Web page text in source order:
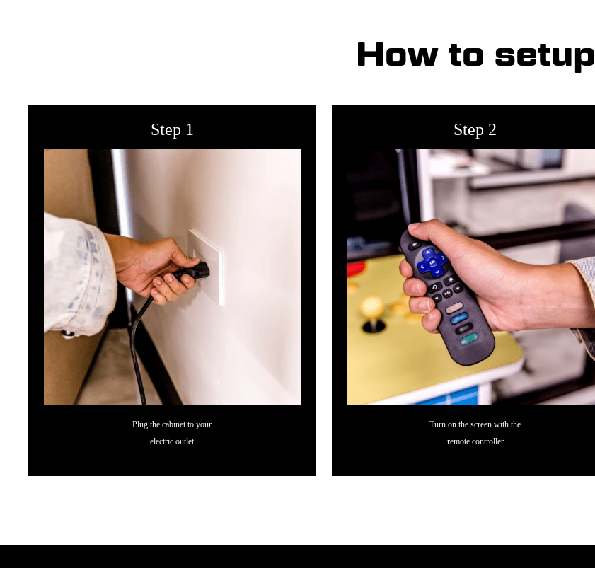
How to setup
Step 1
Plug the cabinet to your
electric outlet
Step 2
Turn on the screen with the
remote controller